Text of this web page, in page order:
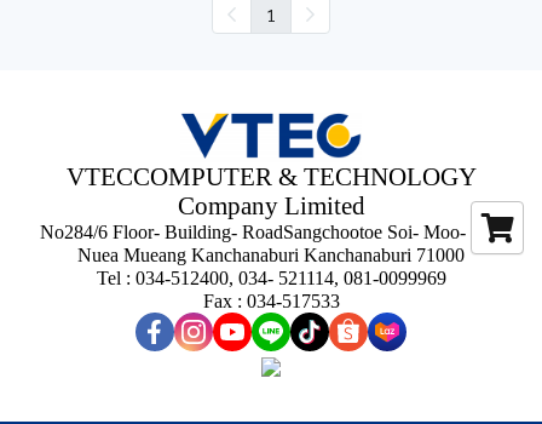
1
VTECCOMPUTER & TECHNOLOGY
Company Limited
No284/6 Floor- Building- RoadSangchootoe Soi- Moo- Ban
Nuea Mueang Kanchanaburi Kanchanaburi 71000
Tel : 034-512400, 034- 521114, 081-0099969
Fax : 034-517533